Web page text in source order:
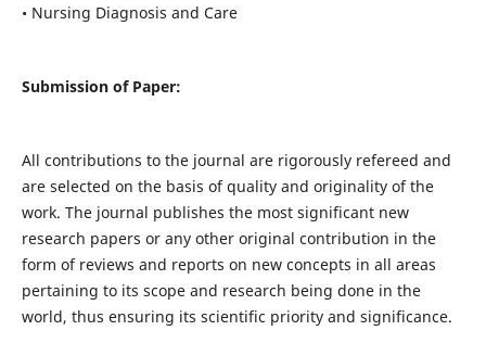
• Nursing Diagnosis and Care
Submission of Paper:
All contributions to the journal are rigorously refereed and
are selected on the basis of quality and originality of the
work. The journal publishes the most significant new
research papers or any other original contribution in the
form of reviews and reports on new concepts in all areas
pertaining to its scope and research being done in the
world, thus ensuring its scientific priority and significance.